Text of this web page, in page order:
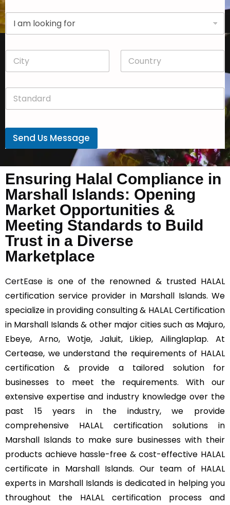
y
*
D
o
w
n
C
t
C
u
y
S
a
d
r
*
Send Us Message
Ensuring Halal Compliance in
Marshall Islands: Opening
Market Opportunities &
Meeting Standards to Build
Trust in a Diverse
Marketplace
CertEase is one of the renowned & trusted HALAL
certification service provider in Marshall Islands. We
specialize in providing consulting & HALAL Certification
in Marshall Islands & other major cities such as Majuro,
Ebeye, Arno, Wotje, Jaluit, Likiep, Ailinglaplap. At
Certease, we understand the requirements of HALAL
certification & provide a tailored solution for
businesses to meet the requirements. With our
extensive expertise and industry knowledge over the
past 15 years in the industry, we provide
comprehensive HALAL certification solutions in
Marshall Islands to make sure businesses with their
products achieve hassle-free & cost-effective HALAL
certificate in Marshall Islands. Our team of HALAL
experts in Marshall Islands is dedicated in helping you
throughout the HALAL certification process and